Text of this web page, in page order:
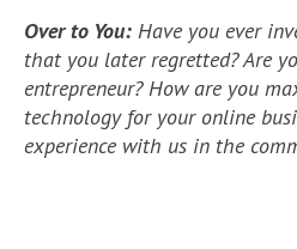
Over to You: Have you ever
that you later regretted? Are
entrepreneur? How are you
technology for your online
experience with us in the